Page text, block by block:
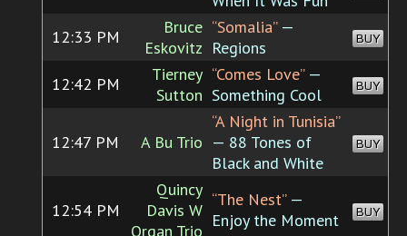
12:33 PM
Bruce
Eskovitz
“Somalia”—
Regions
BUY
12:42 PM
Tierney
Sutton
“Comes Love”—
Something Cool
BUY
12:47 PM A Bu Trio
“A Night in Tunisia”
— 88 Tones of
Black and White
BUY
12:54 PM
Quincy
Davis W
Organ Trio
“The Nest”—
Enjoy the Moment
BUY